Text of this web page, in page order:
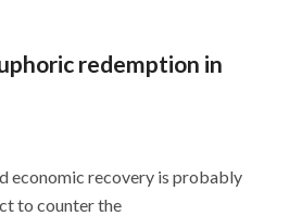
redemption in
economic recovery is probably
to counter the